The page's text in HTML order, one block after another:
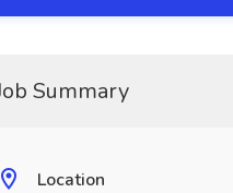
Summary
Location